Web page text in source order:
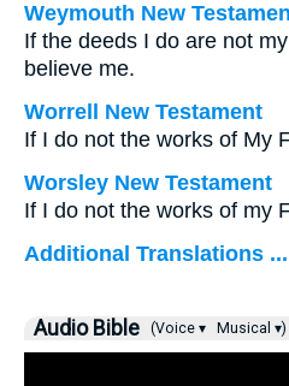
Weymouth New
If the deeds I do are not
believe me.
Worrell New Testament
If I do not the works of My
Worsley New Testament
If I do not the works of my
Additional Translations ...
Audio Bible (Voice ▾ Musical ▾)